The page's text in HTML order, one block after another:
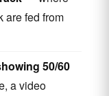
are fed from
50/60
a video